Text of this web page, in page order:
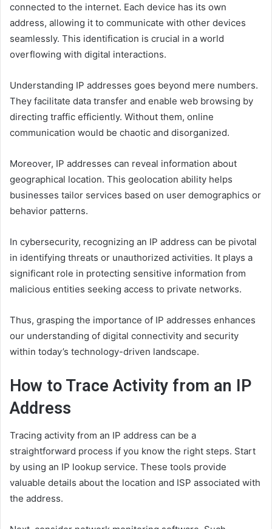
connected to the internet. Each device has its own
address, allowing it to communicate with other devices
seamlessly. This identification is crucial in a world
overflowing with digital interactions.
Understanding IP addresses goes beyond mere numbers.
They facilitate data transfer and enable web browsing by
directing traffic efficiently. Without them, online
communication would be chaotic and disorganized.
Moreover, IP addresses can reveal information about
geographical location. This geolocation ability helps
businesses tailor services based on user demographics or
behavior patterns.
In cybersecurity, recognizing an IP address can be pivotal
in identifying threats or unauthorized activities. It plays a
significant role in protecting sensitive information from
malicious entities seeking access to private networks.
Thus, grasping the importance of IP addresses enhances
our understanding of digital connectivity and security
within today’s technology-driven landscape.
How to Trace Activity from an IP
Address
Tracing activity from an IP address can be a
straightforward process if you know the right steps. Start
by using an IP lookup service. These tools provide
valuable details about the location and ISP associated with
the address.